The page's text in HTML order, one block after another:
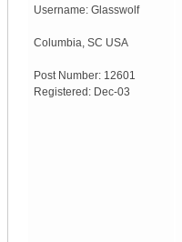
Username: Glasswolf
Columbia, SC USA
Post Number: 12601
Registered: Dec-03